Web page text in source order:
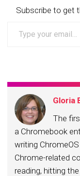
Subscribe to get
your
Gloria
The
a Chromebook
writing
Chrome-related
reading, hitting